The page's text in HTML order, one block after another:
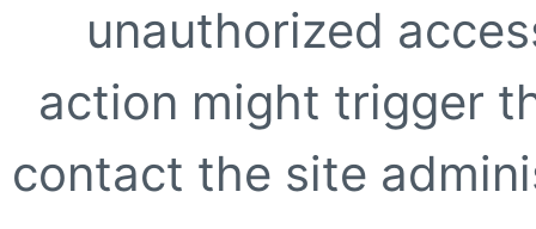
unauthorized
action might trigger
contact the site